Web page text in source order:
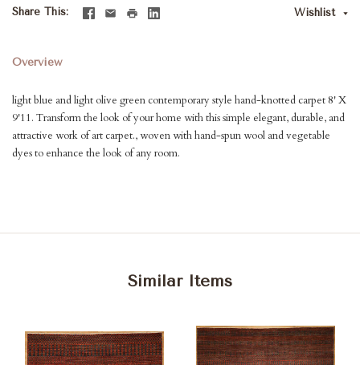
Share This Wishlist
Overview
light blue and light olive green contemporary style hand-knotted carpet 8' X
9'11. Transform the look of your home with this simple elegant, durable, and
attractive work of art carpet., woven with hand-spun wool and vegetable
dyes to enhance the look of any room.
Similar Items